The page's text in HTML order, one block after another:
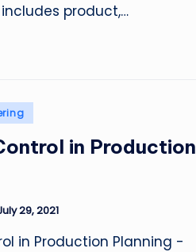
product,…
in Production
29, 2021
in Production Planning -